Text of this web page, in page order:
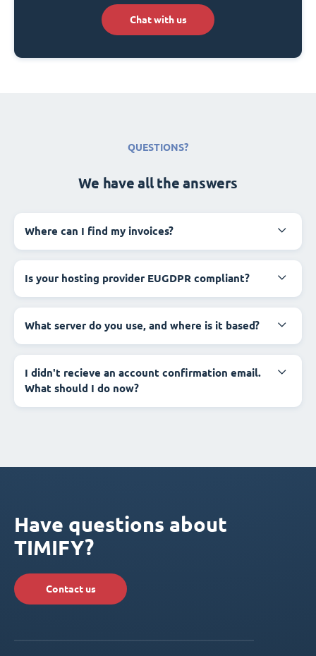
Chat with us
QUESTIONS?
We have all the answers
Where can I find my invoices?
Is your hosting provider EUGDPR compliant?
What server do you use, and where is it based?
I didn't recieve an account confirmation email.
What should I do now?
Have questions about
TIMIFY?
Contact us